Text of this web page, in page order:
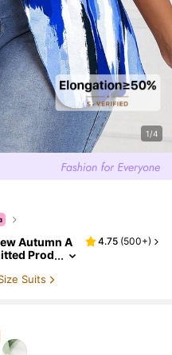
1/4
Autumn A
Prod
4.75 (500+)
Suits